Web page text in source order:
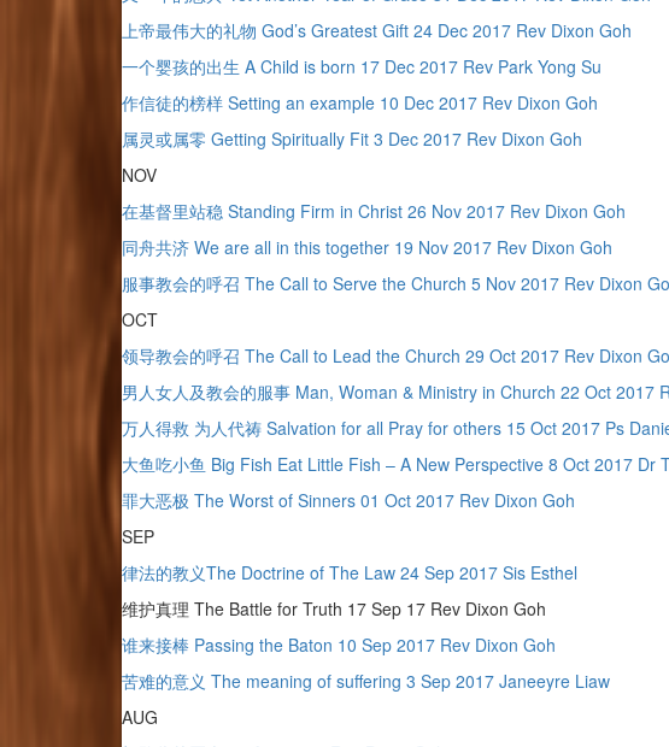
上帝最伟大的礼物 God’s Greatest Gift 24 Dec 2017 Rev Dixon Goh
一个婴孩的出生 A Child is born 17 Dec 2017 Rev Park Yong Su
作信徒的榜样 Setting an example 10 Dec 2017 Rev Dixon Goh
属灵或属零 Getting Spiritually Fit 3 Dec 2017 Rev Dixon Goh
NOV
在基督里站稳 Standing Firm in Christ 26 Nov 2017 Rev Dixon Goh
同舟共济 We are all in this together 19 Nov 2017 Rev Dixon Goh
服事教会的呼召 The Call to Serve the Church 5 Nov 2017 Rev Dixon
OCT
领导教会的呼召 The Call to Lead the Church 29 Oct 2017 Rev Dixon
男人女人及教会的服事 Man, Woman & Ministry in Church 22 Oct 2017
万人得救 为人代祷 Salvation for all Pray for others 15 Oct 2017 Ps
大鱼吃小鱼 Big Fish Eat Little Fish – A New Perspective 8 Oct 2017 Dr
罪大恶极 The Worst of Sinners 01 Oct 2017 Rev Dixon Goh
SEP
律法的教义The Doctrine of The Law 24 Sep 2017 Sis Esthel
维护真理 The Battle for Truth 17 Sep 17 Rev Dixon Goh
谁来接棒 Passing the Baton 10 Sep 2017 Rev Dixon Goh
苦难的意义 The meaning of suffering 3 Sep 2017 Janeeyre Liaw
AUG